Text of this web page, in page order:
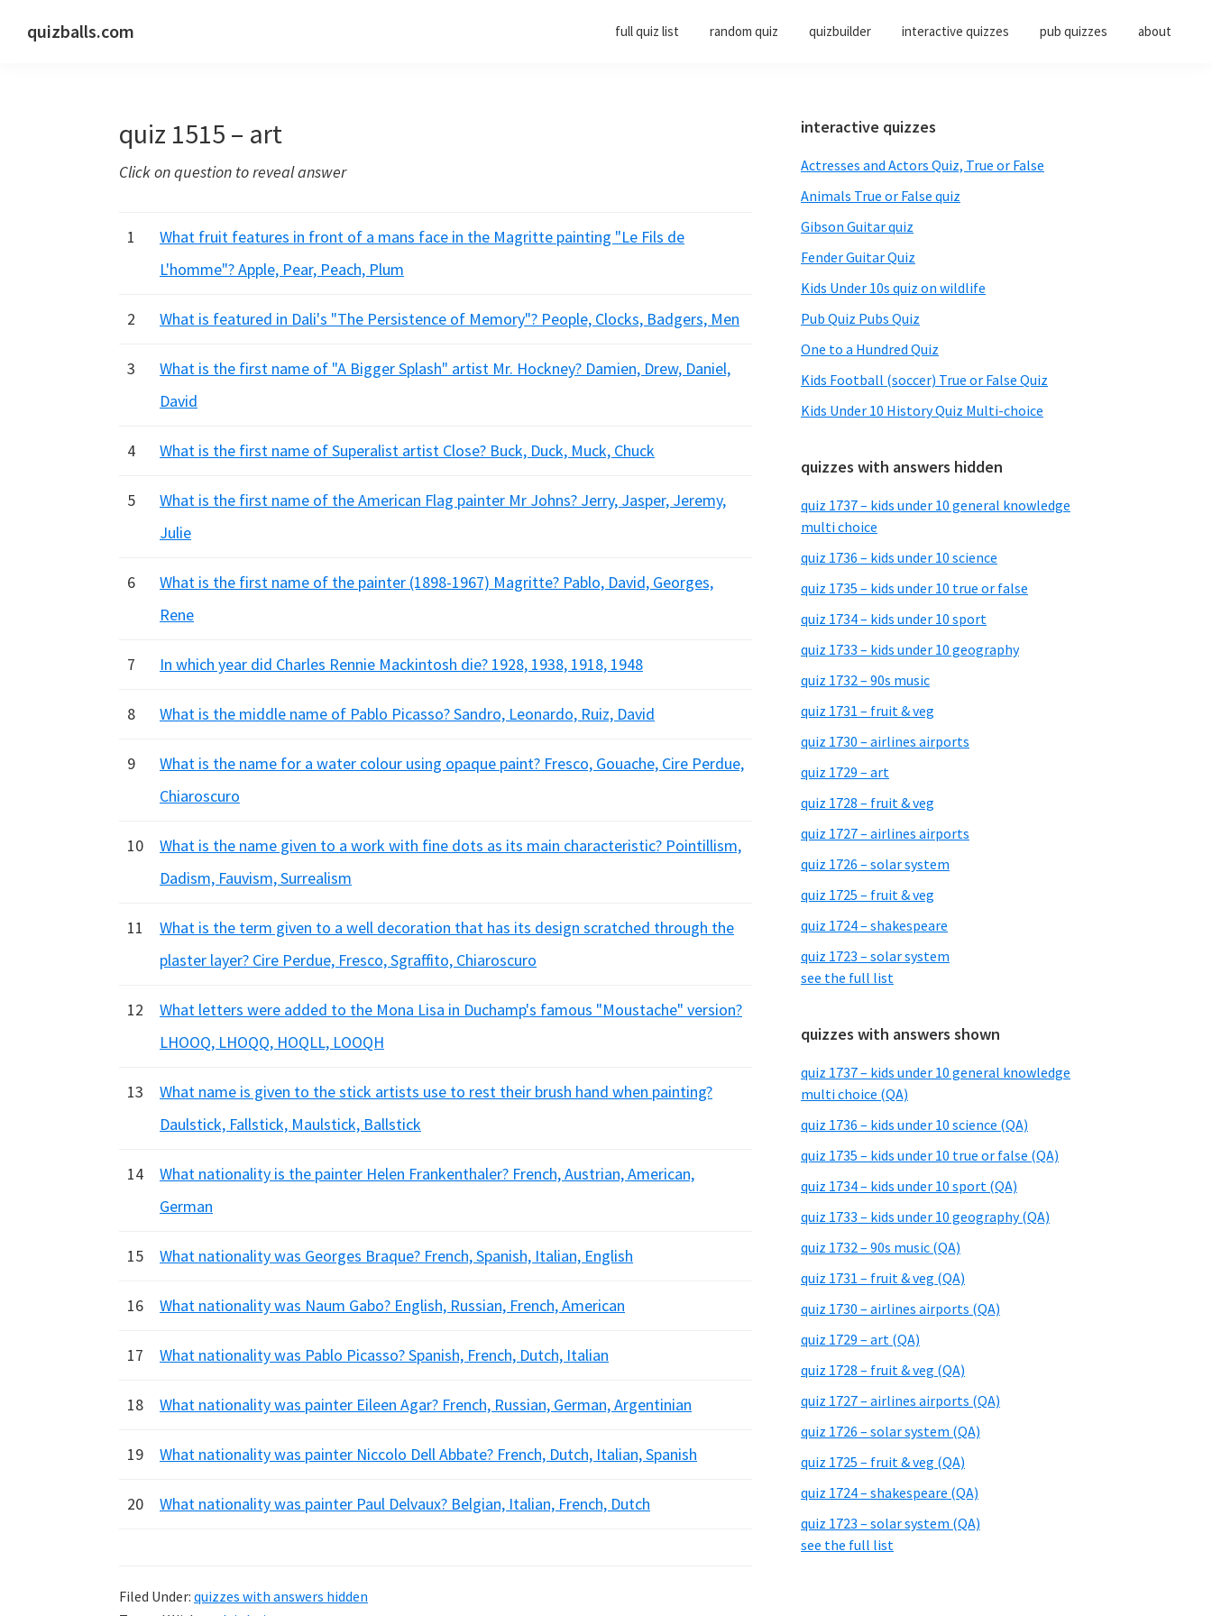
quizballs.com full quiz list random quiz quizbuilder interactive quizzes pub quizzes about
quiz 1515 – art
Click on question to reveal answer
1
What fruit features in front of a mans face in the Magritte painting "Le Fils de
L'homme"? Apple, Pear, Peach, Plum
2 What is featured in Dali's "The Persistence of Memory"? People, Clocks, Badgers, Men
3
What is the first name of "A Bigger Splash" artist Mr. Hockney? Damien, Drew, Daniel,
David
4 What is the first name of Superalist artist Close? Buck, Duck, Muck, Chuck
5
What is the first name of the American Flag painter Mr Johns? Jerry, Jasper, Jeremy,
Julie
6
What is the first name of the painter (1898-1967) Magritte? Pablo, David, Georges,
Rene
7 In which year did Charles Rennie Mackintosh die? 1928, 1938, 1918, 1948
8 What is the middle name of Pablo Picasso? Sandro, Leonardo, Ruiz, David
9
What is the name for a water colour using opaque paint? Fresco, Gouache, Cire Perdue,
Chiaroscuro
10
What is the name given to a work with fine dots as its main characteristic? Pointillism,
Dadism, Fauvism, Surrealism
11
What is the term given to a well decoration that has its design scratched through the
plaster layer? Cire Perdue, Fresco, Sgraffito, Chiaroscuro
12
What letters were added to the Mona Lisa in Duchamp's famous "Moustache" version?
LHOOQ, LHOQQ, HOQLL, LOOQH
13
What name is given to the stick artists use to rest their brush hand when painting?
Daulstick, Fallstick, Maulstick, Ballstick
14
What nationality is the painter Helen Frankenthaler? French, Austrian, American,
German
15 What nationality was Georges Braque? French, Spanish, Italian, English
16 What nationality was Naum Gabo? English, Russian, French, American
17 What nationality was Pablo Picasso? Spanish, French, Dutch, Italian
18 What nationality was painter Eileen Agar? French, Russian, German, Argentinian
19 What nationality was painter Niccolo Dell Abbate? French, Dutch, Italian, Spanish
20 What nationality was painter Paul Delvaux? Belgian, Italian, French, Dutch
Filed Under: quizzes with answers hidden
Primary
Sidebar
interactive quizzes
Actresses and Actors Quiz, True or False
Animals True or False quiz
Gibson Guitar quiz
Fender Guitar Quiz
Kids Under 10s quiz on wildlife
Pub Quiz Pubs Quiz
One to a Hundred Quiz
Kids Football (soccer) True or False Quiz
Kids Under 10 History Quiz Multi-choice
quizzes with answers hidden
quiz 1737 – kids under 10 general knowledge
multi choice
quiz 1736 – kids under 10 science
quiz 1735 – kids under 10 true or false
quiz 1734 – kids under 10 sport
quiz 1733 – kids under 10 geography
quiz 1732 – 90s music
quiz 1731 – fruit & veg
quiz 1730 – airlines airports
quiz 1729 – art
quiz 1728 – fruit & veg
quiz 1727 – airlines airports
quiz 1726 – solar system
quiz 1725 – fruit & veg
quiz 1724 – shakespeare
quiz 1723 – solar system
see the full list
quizzes with answers shown
quiz 1737 – kids under 10 general knowledge
multi choice (QA)
quiz 1736 – kids under 10 science (QA)
quiz 1735 – kids under 10 true or false (QA)
quiz 1734 – kids under 10 sport (QA)
quiz 1733 – kids under 10 geography (QA)
quiz 1732 – 90s music (QA)
quiz 1731 – fruit & veg (QA)
quiz 1730 – airlines airports (QA)
quiz 1729 – art (QA)
quiz 1728 – fruit & veg (QA)
quiz 1727 – airlines airports (QA)
quiz 1726 – solar system (QA)
quiz 1725 – fruit & veg (QA)
quiz 1724 – shakespeare (QA)
quiz 1723 – solar system (QA)
see the full list